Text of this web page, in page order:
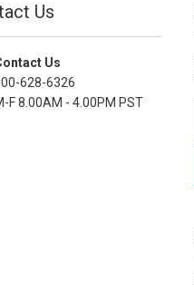
Us
Us
628-6326
F 8.00AM - 4.00PM PST